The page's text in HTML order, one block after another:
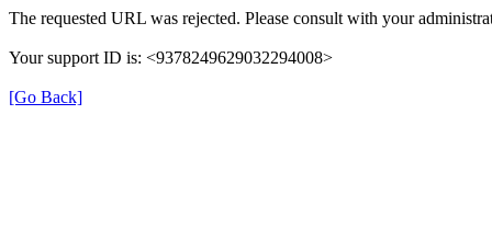
The requested URL was rejected. Please consult with your
Your support ID is: <9378249629032294008>
[Go Back]